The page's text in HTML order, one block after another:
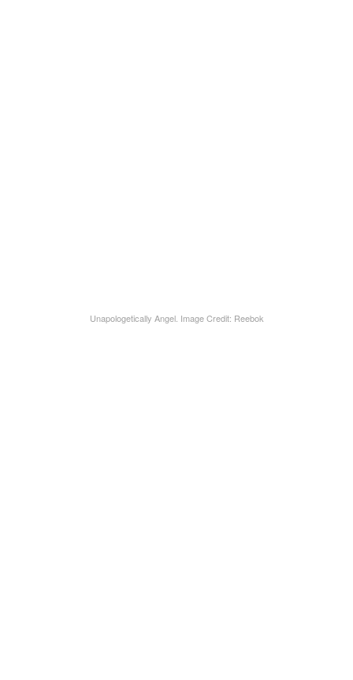
Unapologetically Angel. Image Credit: Reebok